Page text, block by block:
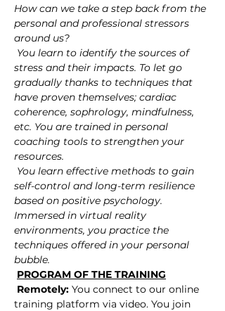
How can we take a step back from the
personal and professional stressors
around us?
You learn to identify the sources of
stress and their impacts. To let go
gradually thanks to techniques that
have proven themselves; cardiac
coherence, sophrology, mindfulness,
etc. You are trained in personal
coaching tools to strengthen your
resources.
You learn effective methods to gain
self-control and long-term resilience
based on positive psychology.
Immersed in virtual reality
environments, you practice the
techniques offered in your personal
bubble.
PROGRAM OF THE TRAINING
Remotely: You connect to our online
training platform via video. You join